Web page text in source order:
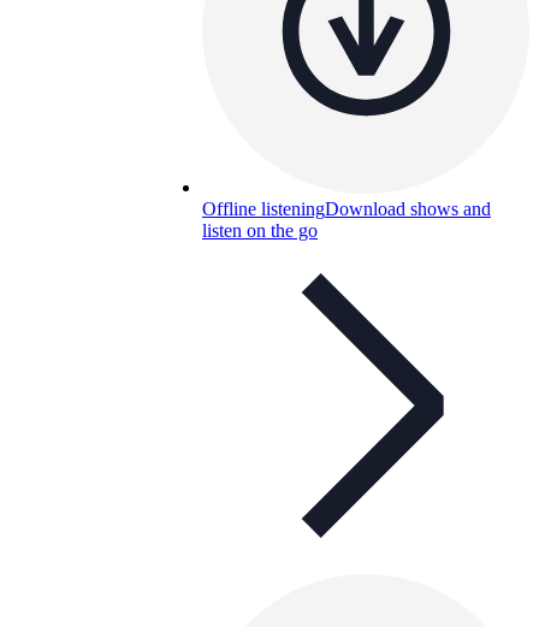
Offline listeningDownload shows and
listen on the go